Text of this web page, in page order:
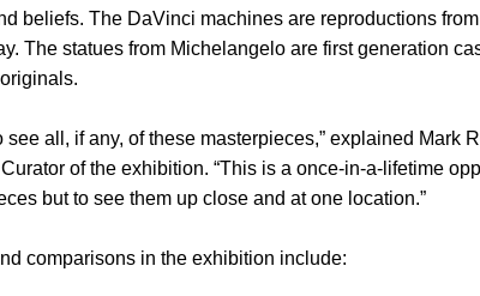
beliefs. The DaVinci machines are reproductions
The statues from Michelangelo are first generation
see all, if any, of these masterpieces,” explained Mark
of the exhibition. “This is a once-in-a-lifetime
but to see them up close and at one location.”
comparisons in the exhibition include: